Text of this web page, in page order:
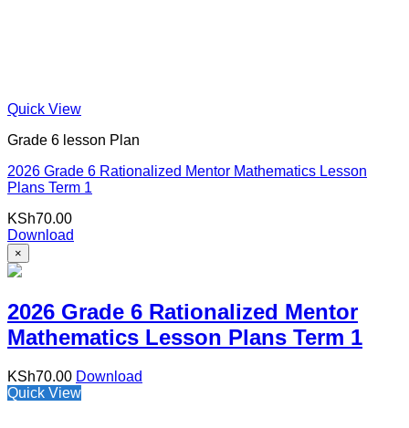
Quick View
Grade 6 lesson Plan
2026 Grade 6 Rationalized Mentor Mathematics Lesson
Plans Term 1
KSh70.00
Download
×
2026 Grade 6 Rationalized Mentor
Mathematics Lesson Plans Term 1
KSh70.00 Download
Quick View